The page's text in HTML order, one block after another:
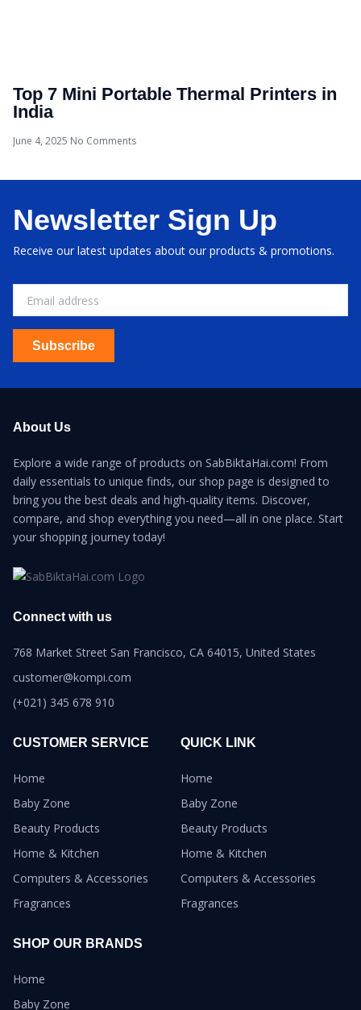
Top 7 Mini Portable Thermal Printers in
India
June 4, 2025 No Comments
Newsletter Sign Up
Receive our latest updates about our products & promotions.
Subscribe
About Us
Explore a wide range of products on SabBiktaHai.com! From
daily essentials to unique finds, our shop page is designed to
bring you the best deals and high-quality items. Discover,
compare, and shop everything you need—all in one place. Start
your shopping journey today!
Connect with us
768 Market Street San Francisco, CA 64015, United States
customer@kompi.com
(+021) 345 678 910
CUSTOMER SERVICE
Home
Baby Zone
Beauty Products
Home & Kitchen
Computers & Accessories
Fragrances
QUICK LINK
Home
Baby Zone
Beauty Products
Home & Kitchen
Computers & Accessories
Fragrances
SHOP OUR BRANDS
Home
Baby Zone